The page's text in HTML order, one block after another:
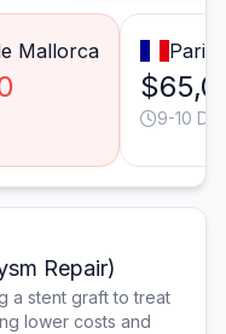
Mallorca Paris
9-10
Repair)
a stent graft to treat
lower costs and